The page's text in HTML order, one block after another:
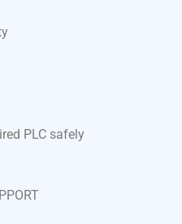
PLC safely